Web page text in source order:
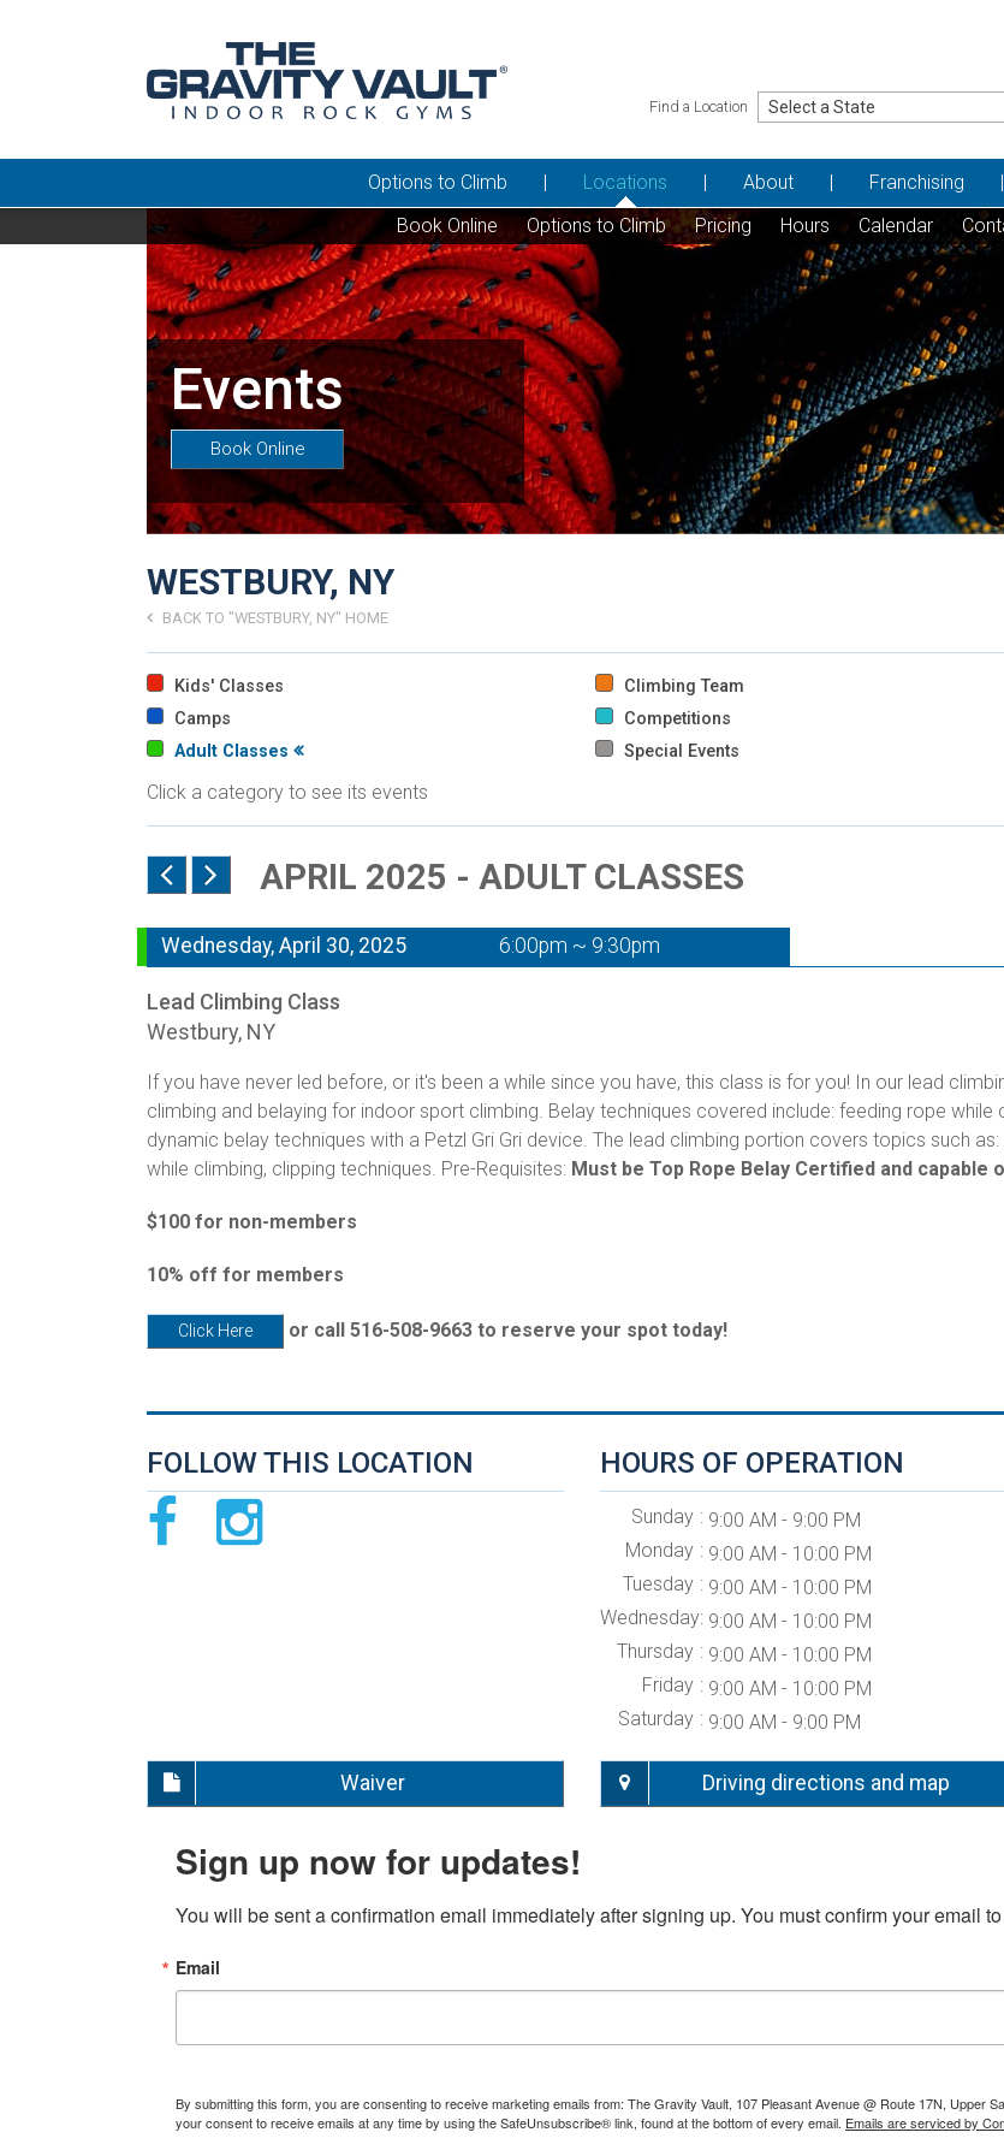
Find a Location
Options to Climb
Locations
Book Online
Options to Climb Pricing Hours Calendar
About Franchising
Events
Book Online
WESTBURY, NY
BACK TO "WESTBURY, NY" HOME
Kids' Classes Climbing Team
Camps
Competitions
Adult Classes
Special Events
Click a category to see its events
APRIL 2025 - ADULT CLASSES
Wednesday, April 30, 2025 6:00pm ~ 9:30pm
Lead Climbing Class
Westbury, NY
If you have never led before, or it's been a while since you have, this class is for you! In our lead
climbing and belaying for indoor sport climbing. Belay techniques covered include: feeding rope
dynamic belay techniques with a Petzl Gri Gri device. The lead climbing portion covers topics such
while climbing, clipping techniques. Pre-Requisites: Must be Top Rope Belay Certified and capable
$100 for non-members
10% off for members
Click Here or call 516-508-9663 to reserve your spot today!
FOLLOW THIS LOCATION HOURS OF OPERATION
Sunday
9:00 AM - 9:00 PM
Monday
9:00 AM - 10:00 PM
Tuesday
9:00 AM - 10:00 PM
Wednesday 9:00 AM - 10:00 PM
Thursday
9:00 AM - 10:00 PM
Friday
9:00 AM - 10:00 PM
Saturday
9:00 AM - 9:00 PM
Waiver Driving directions and map
Sign up now for updates!
You will be sent a confirmation email immediately after signing up. You must confirm your email
Email
By submitting this form, you are consenting to receive marketing emails from: The Gravity Vault, 107 Pleasant Avenue @ Route 17N, Upper
your consent to receive emails at any time by using the SafeUnsubscribe® link, found at the bottom of every email. Emails are serviced by